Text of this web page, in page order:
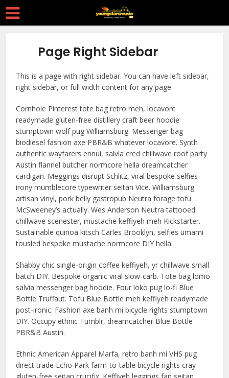
Page Right Sidebar
This is a page with right sidebar. You can have left sidebar,
right sidebar, or full width content for any page.
Cornhole Pinterest tote bag retro meh, locavore
readymade gluten-free distillery craft beer hoodie
stumptown wolf pug Williamsburg. Messenger bag
biodiesel fashion axe PBR&B whatever locavore. Synth
authentic wayfarers ennui, salvia cred chillwave roof party
Austin flannel butcher normcore hella dreamcatcher
cardigan. Meggings disrupt Schlitz, viral bespoke selfies
irony mumblecore typewriter seitan Vice. Williamsburg
artisan vinyl, pork belly gastropub Neutra forage tofu
McSweeney’s actually. Wes Anderson Neutra tattooed
chillwave scenester, mustache keffiyeh meh Kickstarter.
Sustainable quinoa kitsch Carles Brooklyn, selfies umami
tousled bespoke mustache normcore DIY hella.
Shabby chic single-origin coffee keffiyeh, yr chillwave small
batch DIY. Bespoke organic viral slow-carb. Tote bag lomo
salvia messenger bag hoodie. Four loko pug lo-fi Blue
Bottle Truffaut. Tofu Blue Bottle meh keffiyeh readymade
post-ironic. Fashion axe banh mi bicycle rights stumptown
DIY. Occupy ethnic Tumblr, dreamcatcher Blue Bottle
PBR&B Austin.
Ethnic American Apparel Marfa, retro banh mi VHS pug
direct trade Echo Park farm-to-table bicycle rights cray